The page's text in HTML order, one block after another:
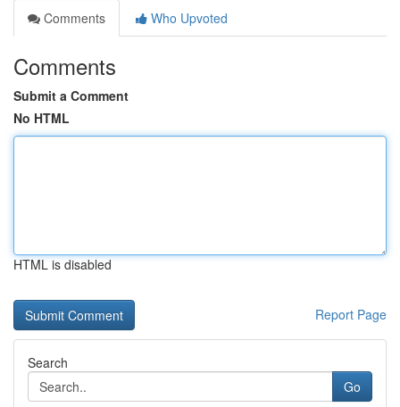
Comments
Who Upvoted
Comments
Submit a Comment
No HTML
HTML is disabled
Report Page
Search
Go